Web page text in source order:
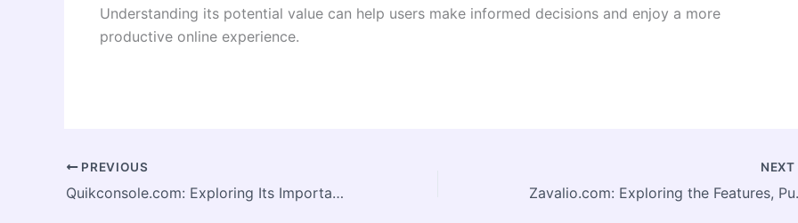
Understanding its potential value can help users make informed decisions and enjoy a more
productive online experience.
PREVIOUS
Quikconsole.com: Exploring Its Importance in the Modern Digital Environment
NEXT